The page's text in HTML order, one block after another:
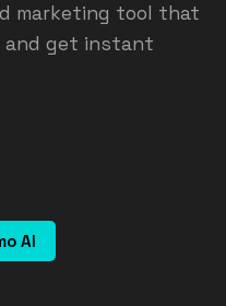
marketing tool that
and get instant
AI